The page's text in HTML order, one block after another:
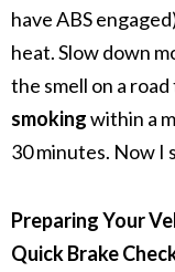
have ABS
heat. Slow down
the smell on a
smokingwithin a
30 minutes. Now I
Preparing Your
Quick Brake